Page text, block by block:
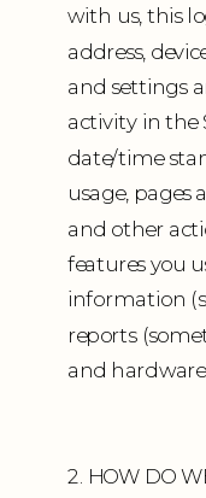
with us, this
address,
and settings
activity in the
date/time
usage, pages
and other
features you
information
reports
and
2. HOW DO